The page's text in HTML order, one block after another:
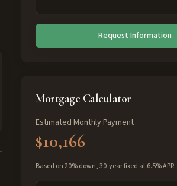
Request Information
Mortgage Calculator
Estimated Monthly Payment
$10,166
Based on 20% down, 30-year fixed at 6.5% APR